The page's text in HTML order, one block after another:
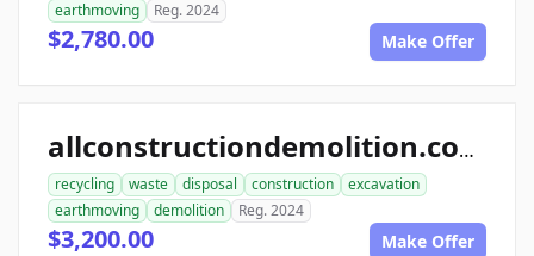
earthmoving Reg. 2024
$2,780.00 Make Offer
allconstructiondemolition.com
recycling waste disposal construction
excavation
earthmoving
demolition Reg. 2024
$3,200.00 Make Offer